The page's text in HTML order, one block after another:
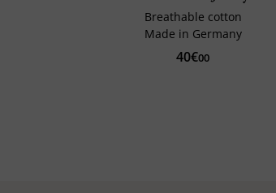
Breathable cotton
Made in Germany
40€00